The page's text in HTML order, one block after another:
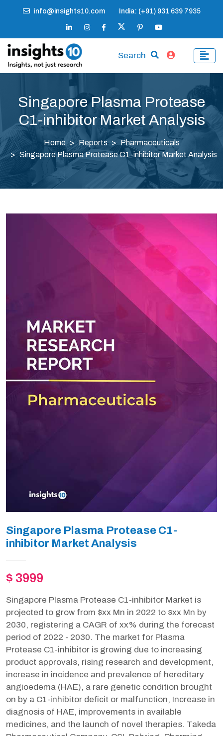
info@insights10.com India: (+91) 931 639 7935
Search
Singapore Plasma Protease
C1-inhibitor Market Analysis
Home Reports
Pharmaceuticals
Singapore Plasma Protease C1-inhibitor Market Analysis
Singapore Plasma Protease C1-
inhibitor Market Analysis
$ 3999
Singapore Plasma Protease C1-inhibitor Market is
projected to grow from $xx Mn in 2022 to $xx Mn by
2030, registering a CAGR of xx% during the forecast
period of 2022 - 2030. The market for Plasma
Protease C1-inhibitor is growing due to increasing
product approvals, rising research and development,
increase in incidence and prevalence of hereditary
angioedema (HAE), a rare genetic condition brought
on by a C1-inhibitor deficit or malfunction, Increase in
diagnosis of HAE, improvements in available
medicines, and the launch of novel therapies. Takeda